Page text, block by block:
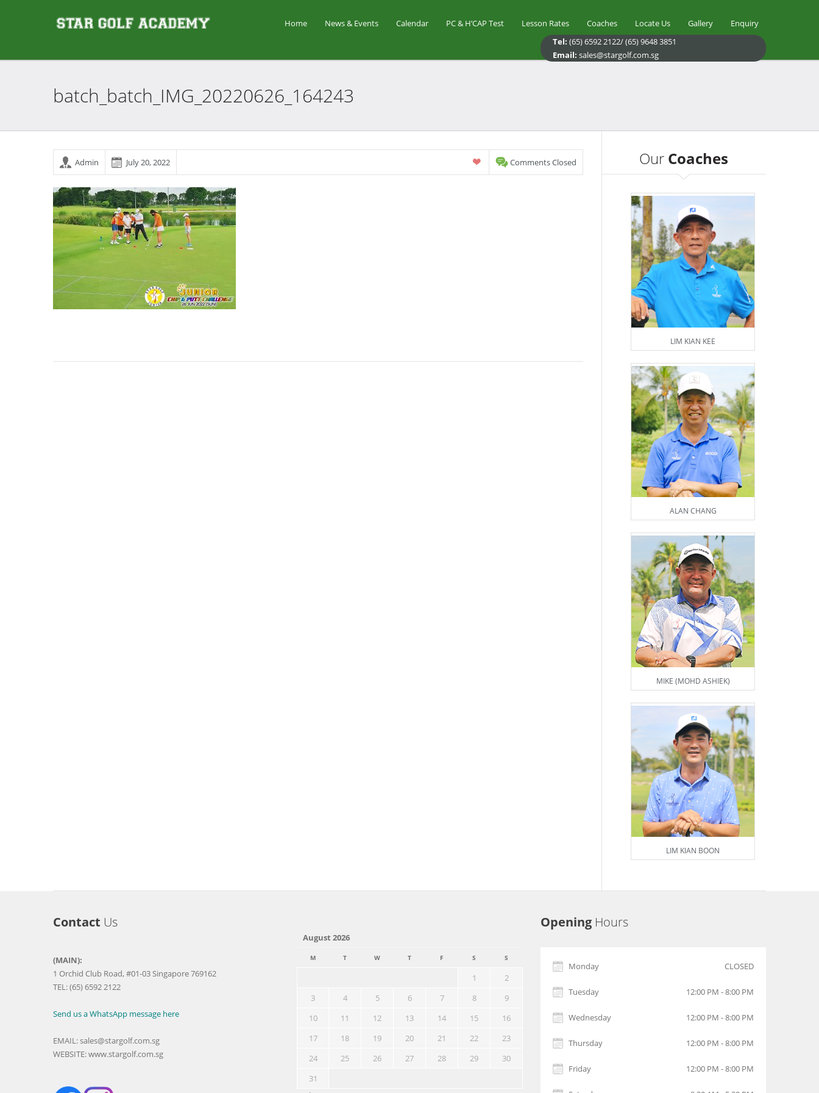
Home News & Events Calendar PC & H’CAP Test Lesson Rates Coaches Locate Us Gallery
Enquiry
Tel: (65) 6592 2122/ (65) 9648 3851
Email: sales@stargolf.com.sg
batch_batch_IMG_20220626_164243
Admin July 20, 2022 Comments Closed Our Coaches
LIM KIAN KEE
ALAN CHANG
MIKE (MOHD ASHIEK)
LIM KIAN BOON
Contact Us
(MAIN):
1 Orchid Club Road, #01-03 Singapore 769162
TEL: (65) 6592 2122
Send us a WhatsApp message here
EMAIL:sales@stargolf.com.sg
WEBSITE:www.stargolf.com.sg
August 2026
M T W T F S S
1
2
3
4 5 6 7 8
9
10
11 12 13 14 15
16
17
18 19 20 21 22
23
24
25 26 27 28 29
30
31
Opening Hours
Monday CLOSED
Tuesday 12:00 PM - 8:00 PM
Wednesday 12:00 PM - 8:00 PM
Thursday 12:00 PM - 8:00 PM
Friday 12:00 PM - 8:00 PM